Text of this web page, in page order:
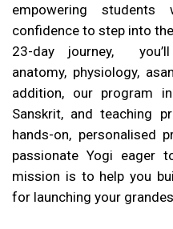
empowering
confidence to step into
23-day journey,
anatomy, physiology,
addition, our program
Sanskrit, and teaching
hands-on, personalised
passionate Yogi eager
mission is to help you
for launching your